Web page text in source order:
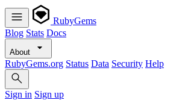
RubyGems
Blog Stats Docs
About
RubyGems.org Status Data Security Help
Sign in Sign up